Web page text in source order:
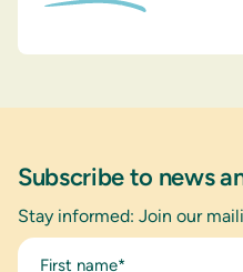
Subscribe to news
Stay informed: Join our